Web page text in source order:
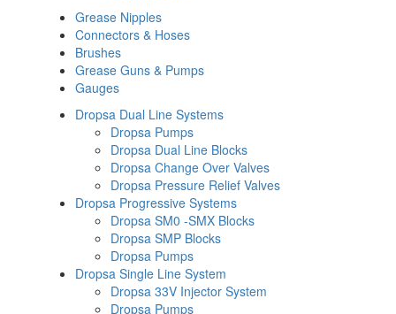
Grease Nipples
Connectors & Hoses
Brushes
Grease Guns & Pumps
Gauges
Dropsa Dual Line Systems
Dropsa Pumps
Dropsa Dual Line Blocks
Dropsa Change Over Valves
Dropsa Pressure Relief Valves
Dropsa Progressive Systems
Dropsa SM0 -SMX Blocks
Dropsa SMP Blocks
Dropsa Pumps
Dropsa Single Line System
Dropsa 33V Injector System
Dropsa Pumps